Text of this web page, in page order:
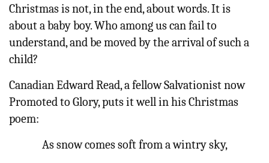
Christmas is not, in the end, about words. It is
about a baby boy. Who among us can fail to
understand, and be moved by the arrival of such a
child?
Canadian Edward Read, a fellow Salvationist now
Promoted to Glory, puts it well in his Christmas
poem:
As snow comes soft from a wintry sky,